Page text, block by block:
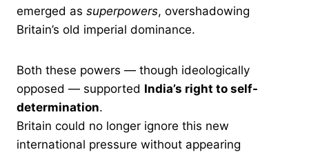
emerged as superpowers, overshadowing
Britain’s old imperial dominance.
Both these powers — though ideologically
opposed — supported India’s right to self-
determination.
Britain could no longer ignore this new
international pressure without appearing